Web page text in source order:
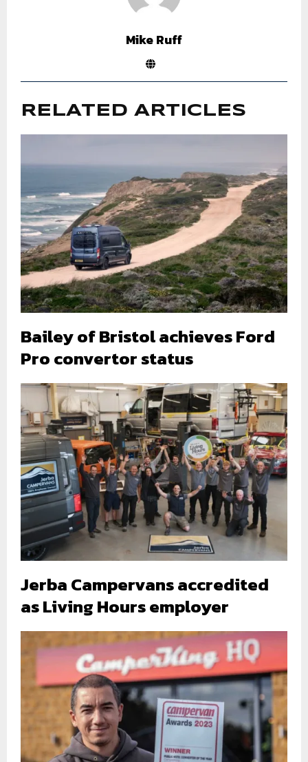
Mike Ruff
RELATED ARTICLES
Bailey of Bristol achieves Ford
Pro convertor status
Jerba Campervans accredited
as Living Hours employer